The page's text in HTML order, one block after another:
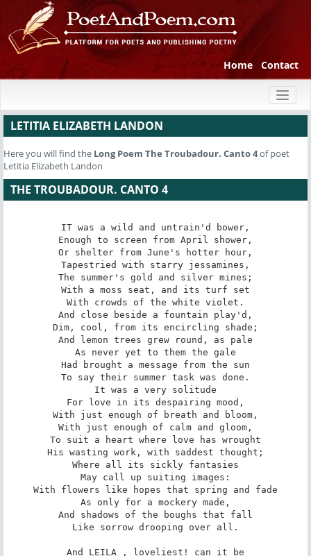
Home Contact
LETITIA ELIZABETH LANDON
Here you will find the Long Poem The Troubadour. Canto 4of poet
Letitia Elizabeth Landon
THE TROUBADOUR. CANTO 4
IT was a wild and untrain'd bower,
Enough to screen from April shower,
Or shelter from June's hotter hour,
Tapestried with starry jessamines,
The summer's gold and silver mines;
With a moss seat, and its turf set
With crowds of the white violet.
And close beside a fountain play'd,
Dim, cool, from its encircling shade;
And lemon trees grew round, as pale
As never yet to them the gale
Had brought a message from the sun
To say their summer task was done.
It was a very solitude
For love in its despairing mood,
With just enough of breath and bloom,
With just enough of calm and gloom,
To suit a heart where love has wrought
His wasting work, with saddest thought;
Where all its sickly fantasies
May call up suiting images:
With flowers like hopes that spring and fade
As only for a mockery made,
And shadows of the boughs that fall
Like sorrow drooping over all.
And LEILA , loveliest! can it be